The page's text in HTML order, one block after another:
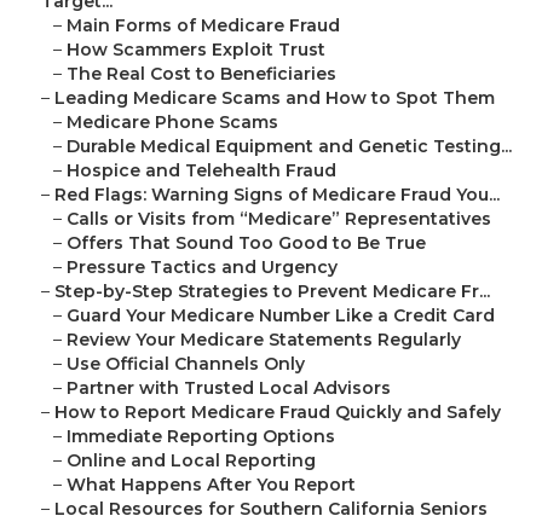
– Main Forms of Medicare Fraud
– How Scammers Exploit Trust
– The Real Cost to Beneficiaries
– Leading Medicare Scams and How to Spot Them
– Medicare Phone Scams
– Durable Medical Equipment and Genetic Testing...
– Hospice and Telehealth Fraud
– Red Flags: Warning Signs of Medicare Fraud You...
– Calls or Visits from “Medicare” Representatives
– Offers That Sound Too Good to Be True
– Pressure Tactics and Urgency
– Step-by-Step Strategies to Prevent Medicare Fr...
– Guard Your Medicare Number Like a Credit Card
– Review Your Medicare Statements Regularly
– Use Official Channels Only
– Partner with Trusted Local Advisors
– How to Report Medicare Fraud Quickly and Safely
– Immediate Reporting Options
– Online and Local Reporting
– What Happens After You Report
– Local Resources for Southern California Seniors